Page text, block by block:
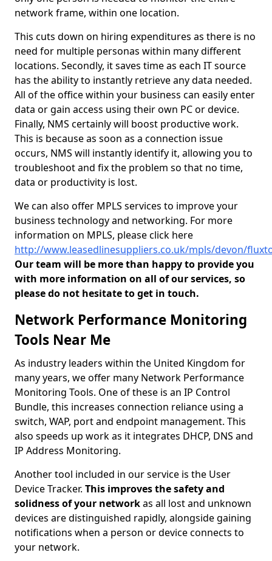
network frame, within one location.
This cuts down on hiring expenditures as there is no
need for multiple personas within many different
locations. Secondly, it saves time as each IT source
has the ability to instantly retrieve any data needed.
All of the office within your business can easily enter
data or gain access using their own PC or device.
Finally, NMS certainly will boost productive work.
This is because as soon as a connection issue
occurs, NMS will instantly identify it, allowing you to
troubleshoot and fix the problem so that no time,
data or productivity is lost.
We can also offer MPLS services to improve your
business technology and networking. For more
information on MPLS, please click here
http://www.leasedlinesuppliers.co.uk/mpls/devon/
Our team will be more than happy to provide you
with more information on all of our services, so
please do not hesitate to get in touch.
Network Performance Monitoring
Tools Near Me
As industry leaders within the United Kingdom for
many years, we offer many Network Performance
Monitoring Tools. One of these is an IP Control
Bundle, this increases connection reliance using a
switch, WAP, port and endpoint management. This
also speeds up work as it integrates DHCP, DNS and
IP Address Monitoring.
Another tool included in our service is the User
Device Tracker. This improves the safety and
solidness of your networkas all lost and unknown
devices are distinguished rapidly, alongside gaining
notifications when a person or device connects to
your network.